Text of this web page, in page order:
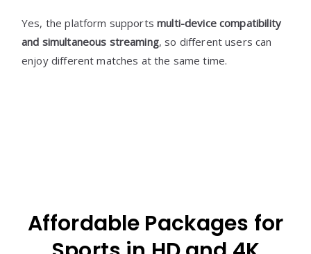
Yes, the platform supportsmulti-device compatibility
and simultaneous streaming, so different users can
enjoy different matches at the same time.
Affordable Packages for